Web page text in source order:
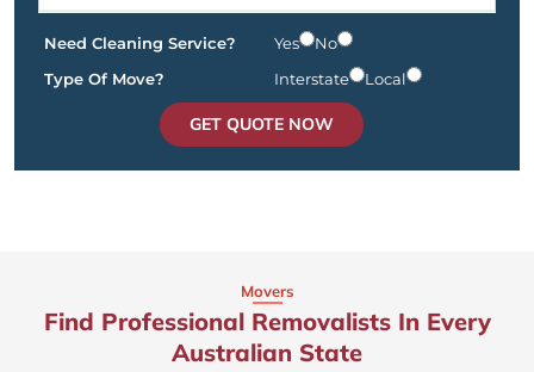
Need Cleaning Service? Yes
No
Type Of Move?
Interstate Local
GET QUOTE NOW
Movers
Find Professional Removalists In Every
Australian State